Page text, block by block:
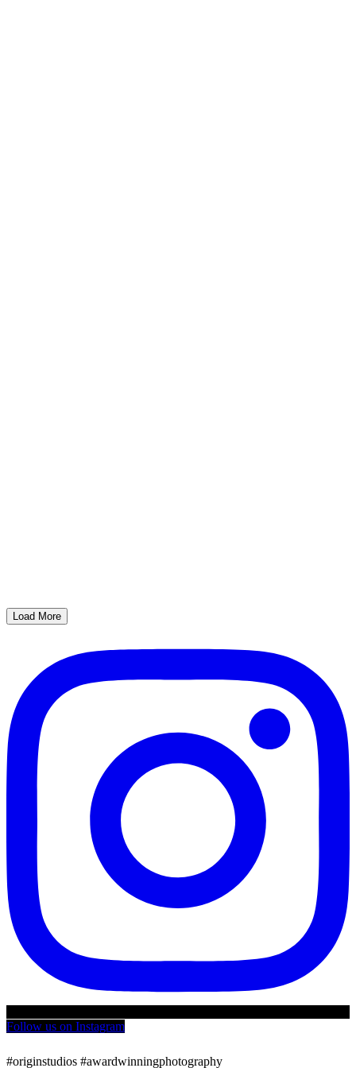
Load More
Follow us on Instagram
#originstudios #awardwinningphotography